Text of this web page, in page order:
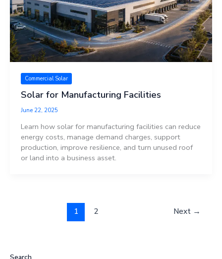
Commercial Solar
Solar for Manufacturing Facilities
June 22, 2025
Learn how solar for manufacturing facilities can reduce
energy costs, manage demand charges, support
production, improve resilience, and turn unused roof
or land into a business asset.
1 2 Next →